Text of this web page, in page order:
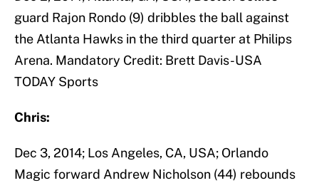
guard Rajon Rondo (9) dribbles the ball against
the Atlanta Hawks in the third quarter at Philips
Arena. Mandatory Credit: Brett Davis-USA
TODAY Sports
Chris:
Dec 3, 2014; Los Angeles, CA, USA; Orlando
Magic forward Andrew Nicholson (44) rebounds